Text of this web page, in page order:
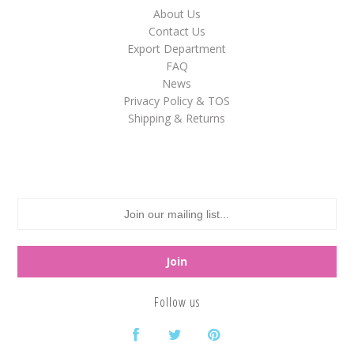
About Us
Contact Us
Export Department
FAQ
News
Privacy Policy & TOS
Shipping & Returns
Follow us
White
Yellow
Adam's & Brooks
Albanese
Colombina
Dorval
Farley's&Sathers
Ferrara Pan